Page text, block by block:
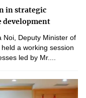
in strategic
Noi, Deputy Minister of
a working session
led by Mr....